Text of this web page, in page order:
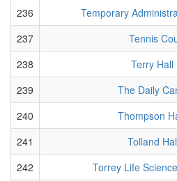
236
Temporary
237
Tennis
238
Terry Hall
239
The Daily
240
Thompson
241
Tolland
242
Torrey Life